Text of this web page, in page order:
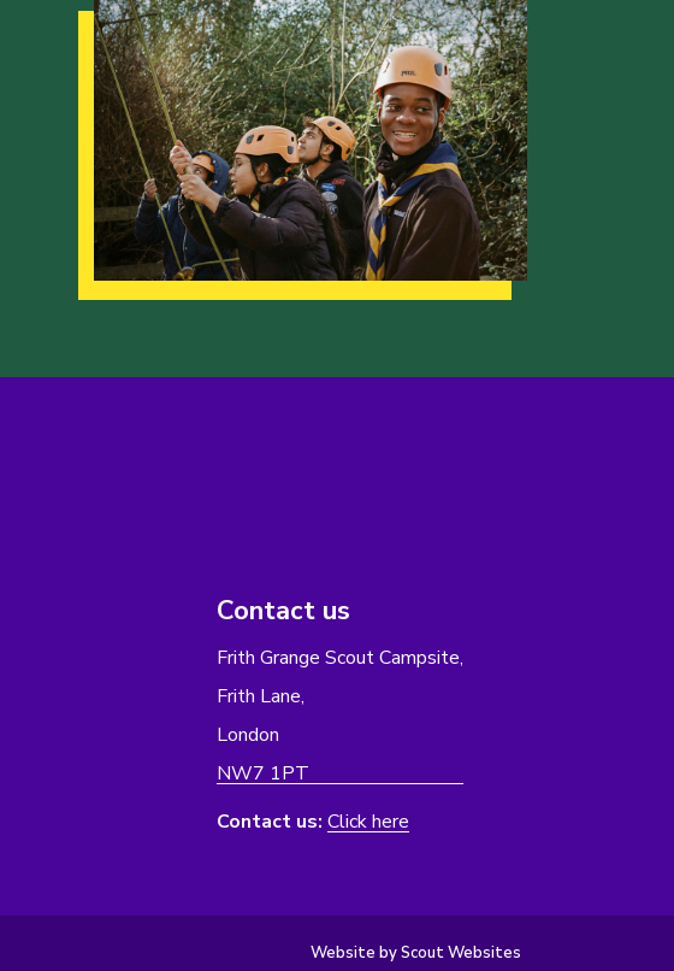
Contact us
Frith Grange Scout Campsite,
Frith Lane,
London
NW7 1PT
Contact us: Click here
Website by Scout Websites